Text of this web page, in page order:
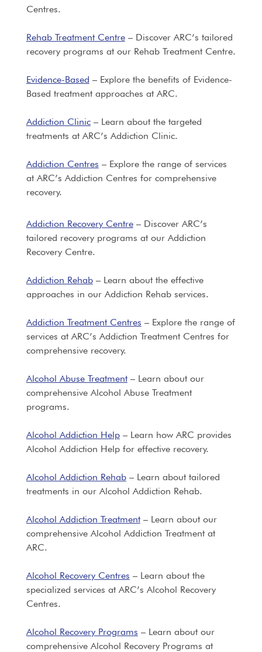
Centres.
Rehab Treatment Centre– Discover ARC’s tailored
recovery programs at our Rehab Treatment Centre.
Evidence-Based – Explore the benefits of Evidence-
Based treatment approaches at ARC.
Addiction Clinic– Learn about the targeted
treatments at ARC’s Addiction Clinic.
Addiction Centres – Explore the range of services
at ARC’s Addiction Centres for comprehensive
recovery.
Addiction Recovery Centre– Discover ARC’s
tailored recovery programs at our Addiction
Recovery Centre.
Addiction Rehab– Learn about the effective
approaches in our Addiction Rehab services.
Addiction Treatment Centres – Explore the range of
services at ARC’s Addiction Treatment Centres for
comprehensive recovery.
Alcohol Abuse Treatment– Learn about our
comprehensive Alcohol Abuse Treatment
programs.
Alcohol Addiction Help– Learn how ARC provides
Alcohol Addiction Help for effective recovery.
Alcohol Addiction Rehab– Learn about tailored
treatments in our Alcohol Addiction Rehab.
Alcohol Addiction Treatment– Learn about our
comprehensive Alcohol Addiction Treatment at
ARC.
Alcohol Recovery Centres – Learn about the
specialized services at ARC’s Alcohol Recovery
Centres.
Alcohol Recovery Programs – Learn about our
comprehensive Alcohol Recovery Programs at